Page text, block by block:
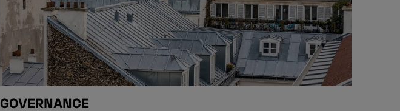
GOVERNANCE